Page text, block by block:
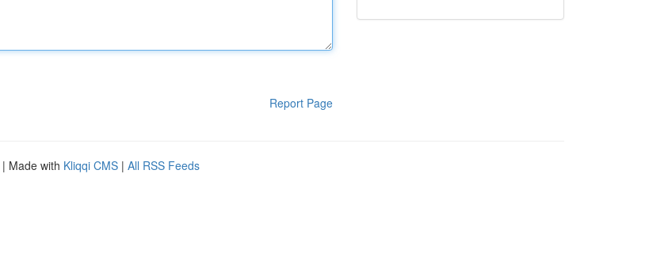
Report Page
| Made with Kliqqi CMS | All RSS Feeds